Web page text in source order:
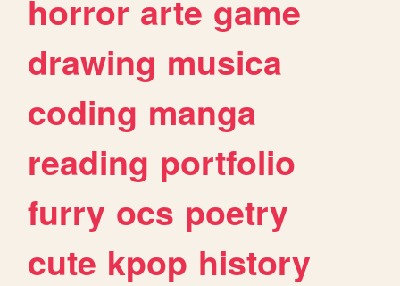
horror arte game
drawing musica
coding manga
reading portfolio
furry ocs poetry
cute kpop history